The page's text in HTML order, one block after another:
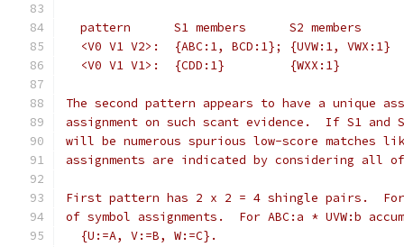
  pattern      S1 members      S2 members
  <V0 V1 V2>:  {ABC:1, BCD:1}; {UVW:1, VWX:1}
  <V0 V1 V1>:  {CDD:1}         {WXX:1}
The second pattern appears to have a unique
assignment on such scant evidence.  If S1 and
will be numerous spurious low-score matches
assignments are indicated by considering all
First pattern has 2 x 2 = 4 shingle pairs.  For
of symbol assignments.  For ABC:a * UVW:b
  {U:=A, V:=B, W:=C}.